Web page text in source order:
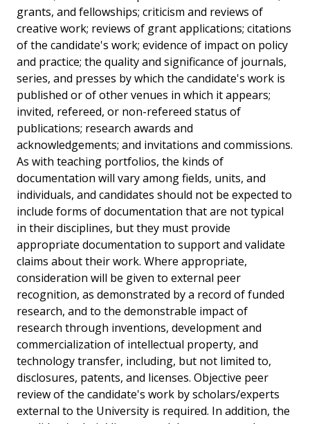
grants, and fellowships; criticism and reviews of
creative work; reviews of grant applications; citations
of the candidate's work; evidence of impact on policy
and practice; the quality and significance of journals,
series, and presses by which the candidate's work is
published or of other venues in which it appears;
invited, refereed, or non-refereed status of
publications; research awards and
acknowledgements; and invitations and commissions.
As with teaching portfolios, the kinds of
documentation will vary among fields, units, and
individuals, and candidates should not be expected to
include forms of documentation that are not typical
in their disciplines, but they must provide
appropriate documentation to support and validate
claims about their work. Where appropriate,
consideration will be given to external peer
recognition, as demonstrated by a record of funded
research, and to the demonstrable impact of
research through inventions, development and
commercialization of intellectual property, and
technology transfer, including, but not limited to,
disclosures, patents, and licenses. Objective peer
review of the candidate's work by scholars/experts
external to the University is required. In addition, the